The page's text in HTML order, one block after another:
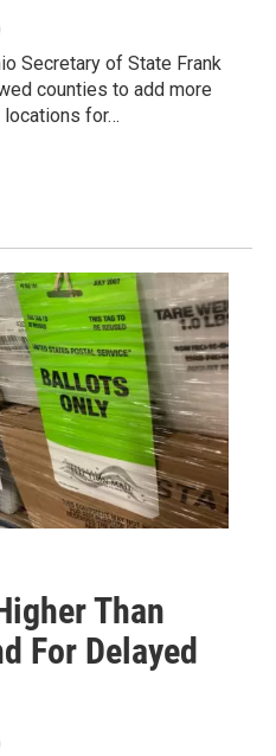
Secretary of State Frank
counties to add more
locations for…
Than
For Delayed